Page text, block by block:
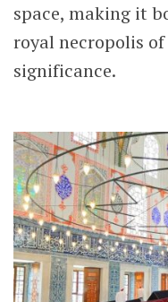
space, making it
royal necropolis
significance.